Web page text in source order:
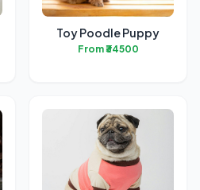
Toy Poodle Puppy
From ₹34500